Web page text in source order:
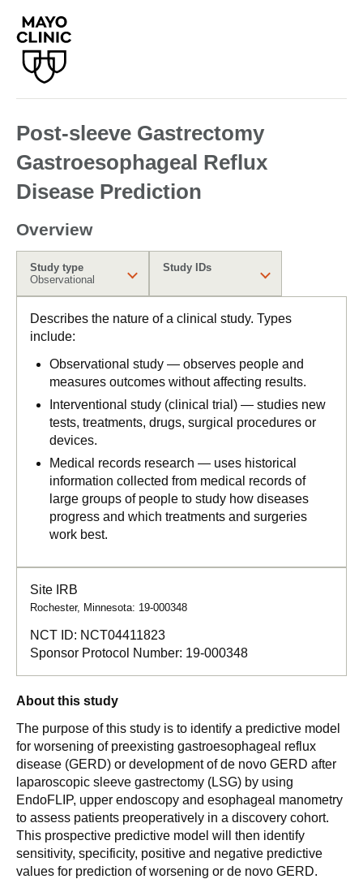
Post-sleeve Gastrectomy
Gastroesophageal Reflux
Disease Prediction
Overview
Study type
Observational
Study IDs
Describes the nature of a clinical study. Types
include:
Observational study — observes people and
measures outcomes without affecting results.
Interventional study (clinical trial) — studies new
tests, treatments, drugs, surgical procedures or
devices.
Medical records research — uses historical
information collected from medical records of
large groups of people to study how diseases
progress and which treatments and surgeries
work best.
Site IRB
Rochester, Minnesota: 19-000348
NCT ID: NCT04411823
Sponsor Protocol Number: 19-000348
About this study
The purpose of this study is to identify a predictive model
for worsening of preexisting gastroesophageal reflux
disease (GERD) or development of de novo GERD after
laparoscopic sleeve gastrectomy (LSG) by using
EndoFLIP, upper endoscopy and esophageal manometry
to assess patients preoperatively in a discovery cohort.
This prospective predictive model will then identify
sensitivity, specificity, positive and negative predictive
values for prediction of worsening or de novo GERD.